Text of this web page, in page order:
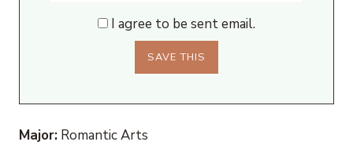
I agree to be sent email.
Major: Romantic Arts